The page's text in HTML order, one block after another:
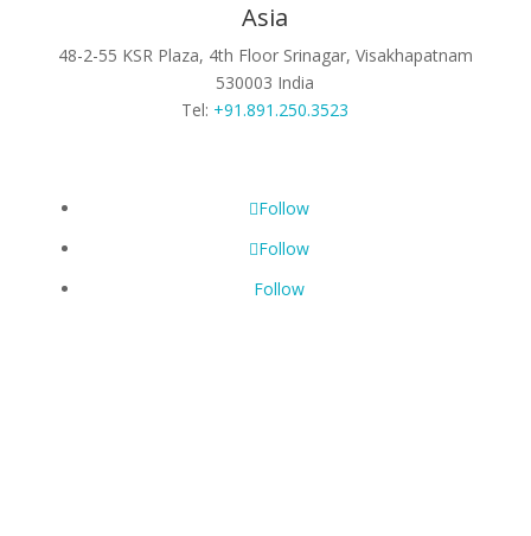
Asia
48-2-55 KSR Plaza, 4th FloorSrinagar, Visakhapatnam
530003 India
Tel: +91.891.250.3523
Follow
Follow
Follow